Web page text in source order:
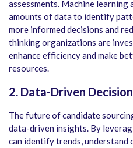
assessments. Machine
amounts of data to identify
more informed decisions and
thinking organizations are
enhance efficiency and make
resources.
2. Data-Driven
The future of candidate
data-driven insights. By
can identify trends, understand